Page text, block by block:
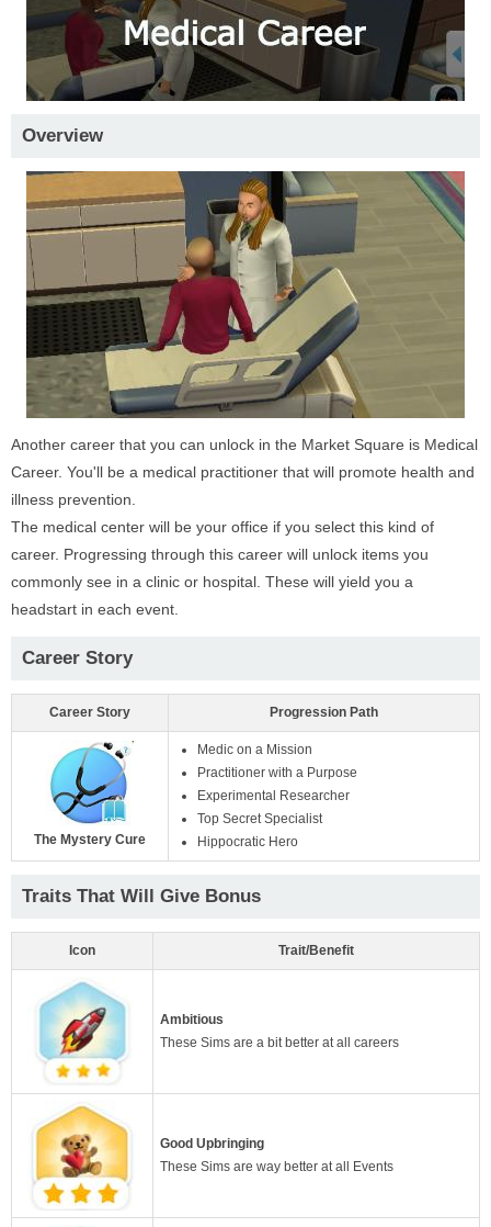
Overview
Another career that you can unlock in the Market Square is Medical
Career. You'll be a medical practitioner that will promote health and
illness prevention.
The medical center will be your office if you select this kind of
career. Progressing through this career will unlock items you
commonly see in a clinic or hospital. These will yield you a
headstart in each event.
Career Story
Career Story Progression Path
The Mystery Cure
Medic on a Mission
Practitioner with a Purpose
Experimental Researcher
Top Secret Specialist
Hippocratic Hero
Traits That Will Give Bonus
Icon Trait/Benefit
Ambitious
These Sims are a bit better at all careers
Good Upbringing
These Sims are way better at all Events